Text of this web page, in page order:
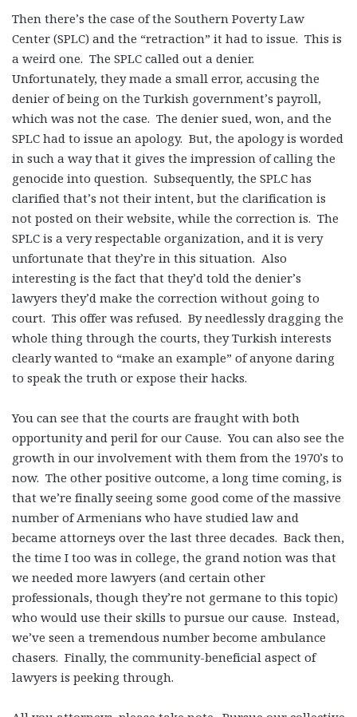
Then there’s the case of the Southern Poverty Law
Center (SPLC) and the “retraction” it had to issue. This is
a weird one. The SPLC called out a denier.
Unfortunately, they made a small error, accusing the
denier of being on the Turkish government’s payroll,
which was not the case. The denier sued, won, and the
SPLC had to issue an apology. But, the apology is worded
in such a way that it gives the impression of calling the
genocide into question. Subsequently, the SPLC has
clarified that’s not their intent, but the clarification is
not posted on their website, while the correction is. The
SPLC is a very respectable organization, and it is very
unfortunate that they’re in this situation. Also
interesting is the fact that they’d told the denier’s
lawyers they’d make the correction without going to
court. This offer was refused. By needlessly dragging the
whole thing through the courts, they Turkish interests
clearly wanted to “make an example” of anyone daring
to speak the truth or expose their hacks.
You can see that the courts are fraught with both
opportunity and peril for our Cause. You can also see the
growth in our involvement with them from the 1970’s to
now. The other positive outcome, a long time coming, is
that we’re finally seeing some good come of the massive
number of Armenians who have studied law and
became attorneys over the last three decades. Back then,
the time I too was in college, the grand notion was that
we needed more lawyers (and certain other
professionals, though they’re not germane to this topic)
who would use their skills to pursue our cause. Instead,
we’ve seen a tremendous number become ambulance
chasers. Finally, the community-beneficial aspect of
lawyers is peeking through.